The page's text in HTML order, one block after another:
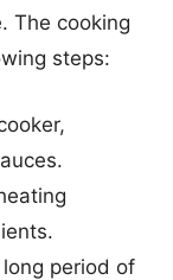
The cooking
steps:
period of